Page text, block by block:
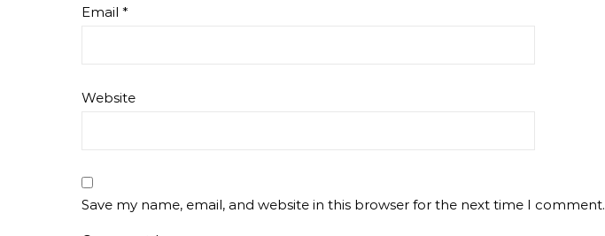
Email *
Website
Save my name, email, and website in this browser for the next time I comment.